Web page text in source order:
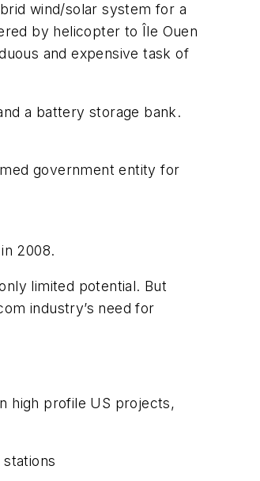
wind/solar system for a
by helicopter to Île Ouen
and expensive task of
a battery storage bank.
government entity for
2008.
limited potential. But
industry’s need for
high profile US projects,